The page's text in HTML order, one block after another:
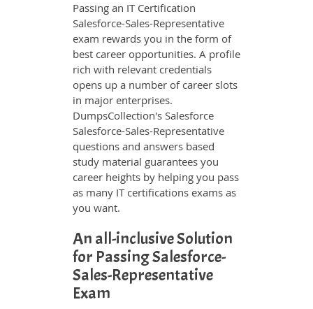
Passing an IT Certification
Salesforce-Sales-Representative
exam rewards you in the form of
best career opportunities. A profile
rich with relevant credentials
opens up a number of career slots
in major enterprises.
DumpsCollection's Salesforce
Salesforce-Sales-Representative
questions and answers based
study material guarantees you
career heights by helping you pass
as many IT certifications exams as
you want.
An all-inclusive Solution
for Passing Salesforce-
Sales-Representative
Exam